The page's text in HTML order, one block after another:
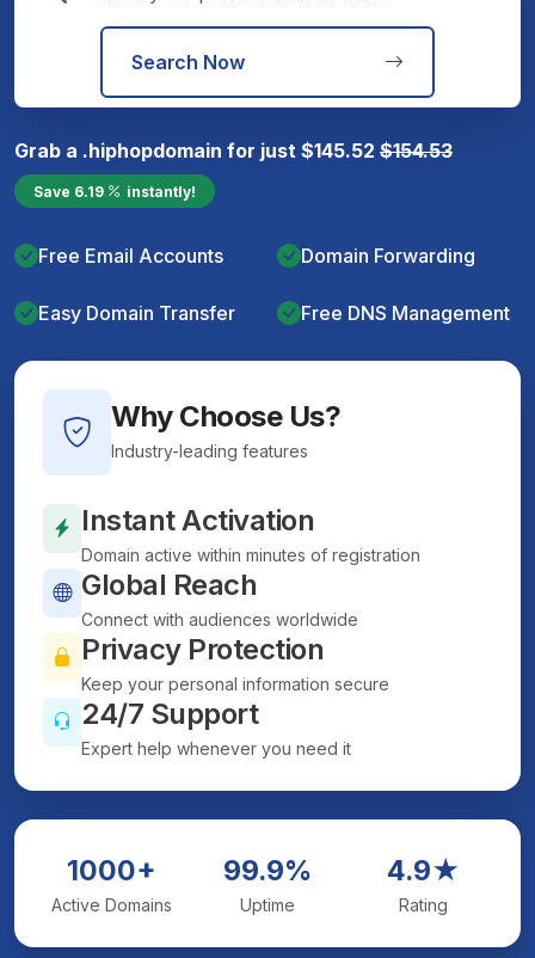
Search Now
Grab a .hiphopdomain for just $145.52 $154.53
Save 6.19 instantly!
Free Email Accounts Domain Forwarding
Easy Domain Transfer Free DNS Management
Why Choose Us?
Industry-leading features
Instant Activation
Domain active within minutes of registration
Global Reach
Connect with audiences worldwide
Privacy Protection
Keep your personal information secure
24/7 Support
Expert help whenever you need it
1000+
Active Domains
99.9%
Uptime
4.9★
Rating